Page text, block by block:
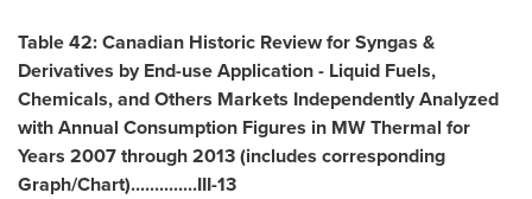
Table 42: Canadian Historic Review for Syngas &
Derivatives by End-use Application - Liquid Fuels,
Chemicals, and Others Markets Independently Analyzed
with Annual Consumption Figures in MW Thermal for
Years 2007 through 2013 (includes corresponding
Graph/Chart)..............III-13